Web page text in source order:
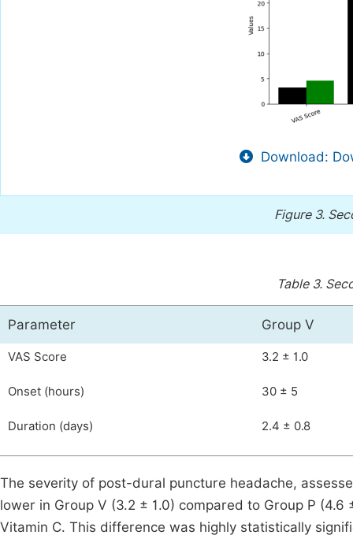
Download:
Figure 3.
Table 3.
Parameter Group V
VAS Score 3.2 ± 1.0
Onset (hours) 30 ± 5
Duration (days) 2.4 ± 0.8
The severity of post-dural puncture headache,
lower in Group V (3.2 ± 1.0) compared to Group P
Vitamin C. This difference was highly statistically